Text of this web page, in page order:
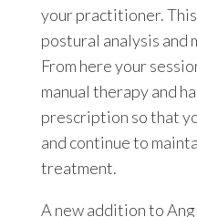
your practitioner.
postural analysis and
From here your
manual therapy and
prescription so that
and continue to
treatment.
A new addition to